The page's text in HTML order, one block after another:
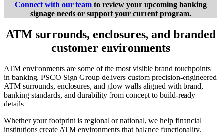
Connect with our teamto review your upcoming banking
signage needs or support your current program.
ATM surrounds, enclosures, and branded
customer environments
ATM environments are some of the most visible brand touchpoints
in banking. PSCO Sign Group delivers custom precision-engineered
ATM surrounds, enclosures, and glow walls aligned with brand,
banking standards, and durability from concept to build-ready
details.
Whether your footprint is regional or national, we help financial
institutions create ATM environments that balance functionality,